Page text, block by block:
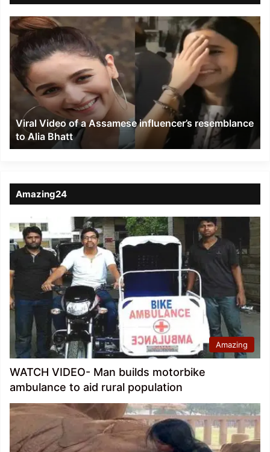
Viral
Video
of
a
Assamese
influencer’s
resemblance
Alia
Bhatt
Viral Video of a Assamese influencer’s resemblance
to Alia Bhatt
Amazing24
Amazing
WATCH VIDEO- Man builds motorbike
ambulance to aid rural population